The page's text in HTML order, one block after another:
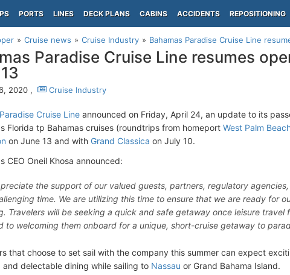
PORTS LINES DECK PLANS CABINS ACCIDENTS REPOSITIONING
Cruise news Cruise Industry Bahamas Paradise Cruise Line
Paradise Cruise Line resumes
2020 , Cruise Industry
Cruise Line announced on Friday, April 24, an update to its
Florida tp Bahamas cruises (roundtrips from homeport West Palm
on June 13 and with Grand Classica on July 10.
CEO Oneil Khosa announced:
the support of our valued guests, partners, regulatory
time. We are utilizing this time to ensure that we are ready for
Travelers will be seeking a quick and safe getaway once leisure travel
to welcoming them onboard for a unique, short-cruise getaway to
that choose to set sail with the company this summer can expect
and delectable dining while sailing to Nassau or Grand Bahama Island.